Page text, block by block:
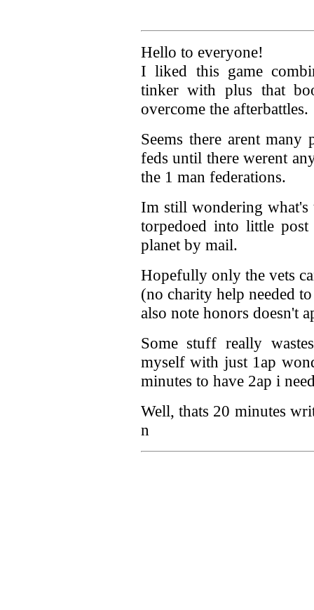
Hello to everyone!
I liked this game
tinker with plus that
overcome the afterbattles.
Seems there arent
feds until there werent
the 1 man federations.
Im still wondering
torpedoed into little
planet by mail.
Hopefully only the vets
(no charity help needed
also note honors doesn't
Some stuff really
myself with just 1ap
minutes to have 2ap i
Well, thats 20 minutes
n